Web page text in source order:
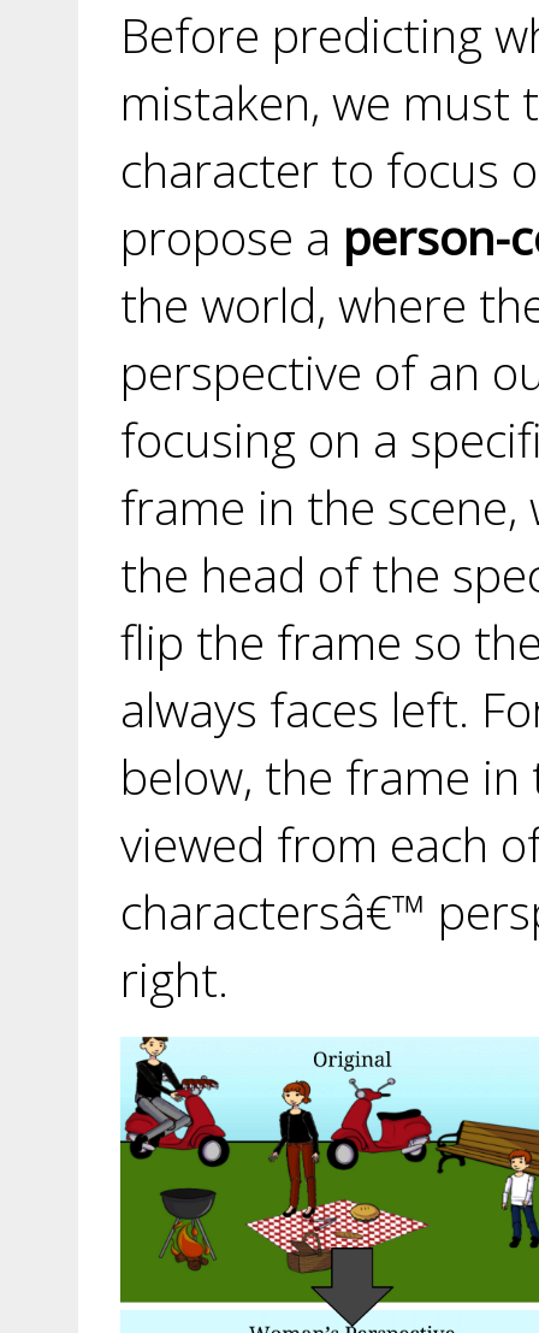
Before predicting
mistaken, we must
character to focus
propose a person-
the world, where
perspective of an
focusing on a
frame in the
the head of the
flip the frame so
always faces left.
below, the frame
viewed from each
charactersâ€™
right.